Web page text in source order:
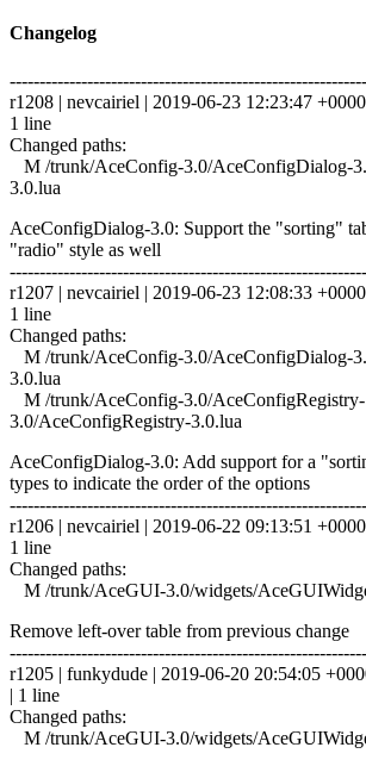
Changelog
r1208 | nevcairiel | 2019-06-23 12:23:47
1 line
Changed paths:
M /trunk/AceConfig-3.0/AceConfigDialog-
3.0.lua
AceConfigDialog-3.0: Support the "sorting"
"radio" style as well
r1207 | nevcairiel | 2019-06-23 12:08:33
1 line
Changed paths:
M /trunk/AceConfig-3.0/AceConfigDialog-
3.0.lua
M /trunk/AceConfig-3.0/AceConfigRegistry-
3.0/AceConfigRegistry-3.0.lua
AceConfigDialog-3.0: Add support for a
types to indicate the order of the options
r1206 | nevcairiel | 2019-06-22 09:13:51
1 line
Changed paths:
M /trunk/AceGUI-3.0/widgets/
Remove left-over table from previous change
r1205 | funkydude | 2019-06-20 20:54:05
| 1 line
Changed paths:
M /trunk/AceGUI-3.0/widgets/